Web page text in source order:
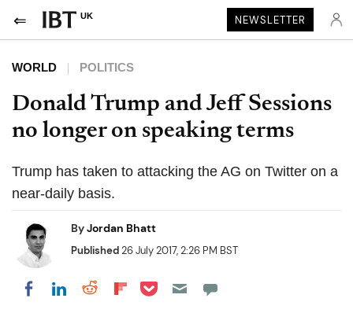
UK NEWSLETTER
WORLD POLITICS
Donald Trump and Jeff Sessions
no longer on speaking terms
Trump has taken to attacking the AG on Twitter on a
near-daily basis.
ByJordan Bhatt
Published26 July 2017, 2:26 PM BST
Share on Facebook
Share on LinkedIn
Share on Reddit
Share on Flipboard
Share on Pocket